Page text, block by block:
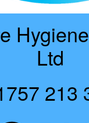
Ltd
213